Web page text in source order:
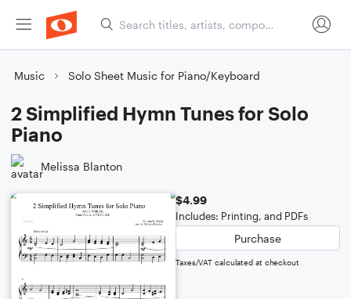
Music Solo Sheet Music for Piano/Keyboard
2 Simplified Hymn Tunes for Solo
Piano
Melissa Blanton
$4.99
Includes: Printing, and PDFs
Purchase
Taxes/VAT calculated at checkout